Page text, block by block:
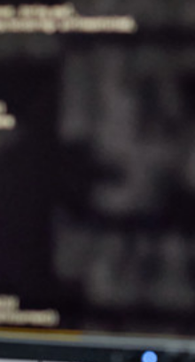
antal enheter